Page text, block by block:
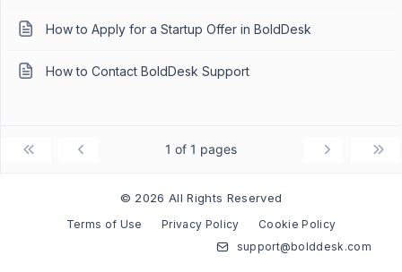
How to Apply for a Startup Offer in BoldDesk
How to Contact BoldDesk Support
1 of 1 pages
© 2026 All Rights Reserved
Terms of Use Privacy Policy
Cookie Policy
support@bolddesk.com